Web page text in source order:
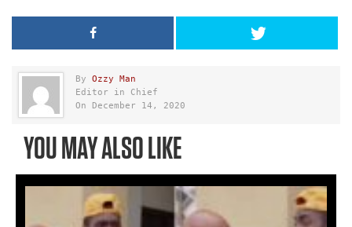
By Ozzy Man
Editor in Chief
On December 14, 2020
YOU MAY ALSO LIKE